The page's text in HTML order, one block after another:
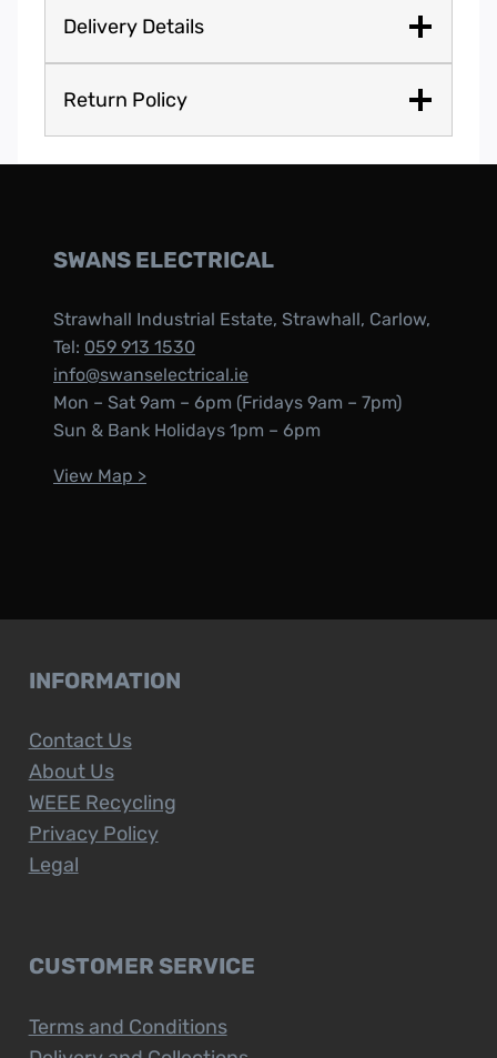
Delivery Details
Return Policy
SWANS ELECTRICAL
Strawhall Industrial Estate, Strawhall, Carlow,
Tel: 059 913 1530
info@swanselectrical.ie
Mon – Sat 9am – 6pm (Fridays 9am – 7pm)
Sun & Bank Holidays 1pm – 6pm
View Map >
INFORMATION
Contact Us
About Us
WEEE Recycling
Privacy Policy
Legal
CUSTOMER SERVICE
Terms and Conditions